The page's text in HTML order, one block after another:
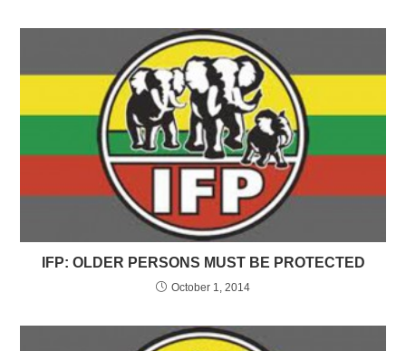
IFP: OLDER PERSONS MUST BE PROTECTED
October 1, 2014